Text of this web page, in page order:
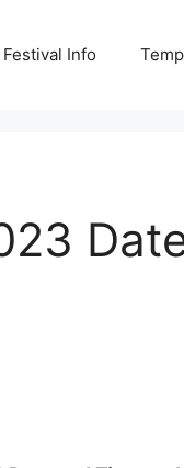
Festival Info